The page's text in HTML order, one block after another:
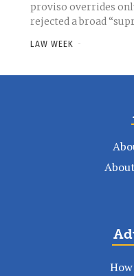
proviso overrides
rejected a broad
LAW WEEK -